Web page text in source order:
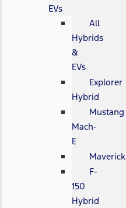
EVs
All
Hybrids
&
EVs
Explorer
Hybrid
Mustang
Mach-
E
Maverick
F-
150
Hybrid